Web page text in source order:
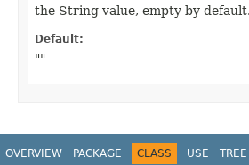
the String value, empty by default.
Default:
""
OVERVIEW PACKAGE CLASS USE TREE